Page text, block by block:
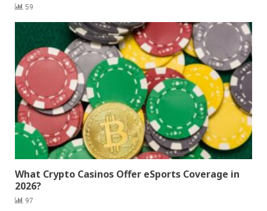
59
What Crypto Casinos Offer eSports Coverage in
2026?
97